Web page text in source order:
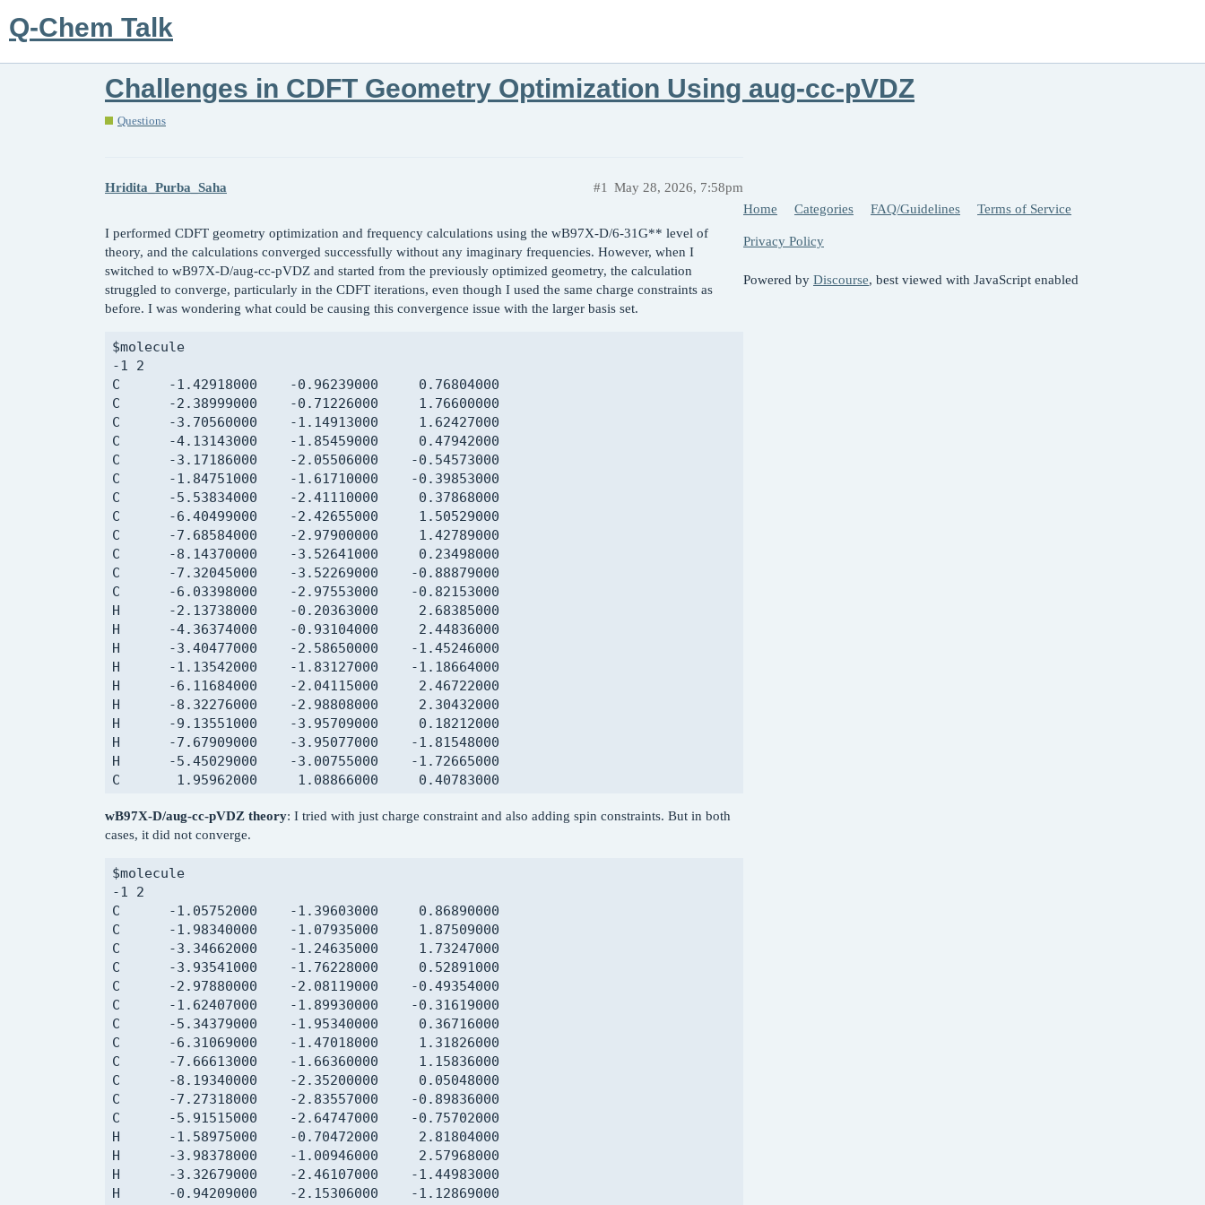
Q-Chem Talk
Challenges in CDFT Geometry Optimization Using aug-cc-pVDZ
Questions
Hridita_Purba_Saha May 28, 2026, 7:58pm
#1
I performed CDFT geometry optimization and frequency calculations using the wB97X-D/6-31G** level of
theory, and the calculations converged successfully without any imaginary frequencies. However, when I
switched to wB97X-D/aug-cc-pVDZ and started from the previously optimized geometry, the calculation
struggled to converge, particularly in the CDFT iterations, even though I used the same charge constraints as
before. I was wondering what could be causing this convergence issue with the larger basis set.
$molecule
-1 2
C      -1.42918000    -0.96239000     0.76804000
C      -2.38999000    -0.71226000     1.76600000
C      -3.70560000    -1.14913000     1.62427000
C      -4.13143000    -1.85459000     0.47942000
C      -3.17186000    -2.05506000    -0.54573000
C      -1.84751000    -1.61710000    -0.39853000
C      -5.53834000    -2.41110000     0.37868000
C      -6.40499000    -2.42655000     1.50529000
C      -7.68584000    -2.97900000     1.42789000
C      -8.14370000    -3.52641000     0.23498000
C      -7.32045000    -3.52269000    -0.88879000
C      -6.03398000    -2.97553000    -0.82153000
H      -2.13738000    -0.20363000     2.68385000
H      -4.36374000    -0.93104000     2.44836000
H      -3.40477000    -2.58650000    -1.45246000
H      -1.13542000    -1.83127000    -1.18664000
H      -6.11684000    -2.04115000     2.46722000
H      -8.32276000    -2.98808000     2.30432000
H      -9.13551000    -3.95709000     0.18212000
H      -7.67909000    -3.95077000    -1.81548000
H      -5.45029000    -3.00755000    -1.72665000
C       1.95962000     1.08866000     0.40783000
C       1.95006000    -0.21545000     2.56750000
C       0.41894000    -0.16419000     2.37837000
C       0.63046000     0.39117000    -0.08663000
H       1.67782000     1.93542000     1.07410000
H       3.75275000     0.41047000     1.57880000
H       2.86275000    -0.83570000     0.66318000
H       2.28153000    -1.22044000     2.90823000
H       2.19384000     0.51358000     3.37034000
H       0.04345000     0.87780000     2.49219000
H      -0.02615000    -0.78895000     3.18227000
H       0.58406000    -1.59745000     0.84816000
H       0.78550000    -0.20734000    -1.00771000
H      -0.09173000     1.20507000    -0.31605000
C       7.16138000     3.97122000    -1.47806000
C       6.97234000     3.86451000    -2.79543000
C       5.72940000     3.23890000    -3.30226000
C       4.79891000     2.76549000    -2.47038000
C       5.01576000     2.88113000    -1.01928000
C       6.12582000     3.46041000    -0.55808000
C       3.68281000     2.18694000    -2.91535000
wB97X-D/aug-cc-pVDZ theory: I tried with just charge constraint and also adding spin constraints. But in both
cases, it did not converge.
$molecule
-1 2
C      -1.05752000    -1.39603000     0.86890000
C      -1.98340000    -1.07935000     1.87509000
C      -3.34662000    -1.24635000     1.73247000
C      -3.93541000    -1.76228000     0.52891000
C      -2.97880000    -2.08119000    -0.49354000
C      -1.62407000    -1.89930000    -0.31619000
C      -5.34379000    -1.95340000     0.36716000
C      -6.31069000    -1.47018000     1.31826000
C      -7.66613000    -1.66360000     1.15836000
C      -8.19340000    -2.35200000     0.05048000
C      -7.27318000    -2.83557000    -0.89836000
C      -5.91515000    -2.64747000    -0.75702000
H      -1.58975000    -0.70472000     2.81804000
H      -3.98378000    -1.00946000     2.57968000
H      -3.32679000    -2.46107000    -1.44983000
H      -0.94209000    -2.15306000    -1.12869000
Home Categories FAQ/Guidelines Terms of Service
Privacy Policy
Powered by Discourse, best viewed with JavaScript enabled